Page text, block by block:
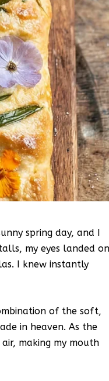
spring day, and I
my eyes landed
I knew instantly
of the soft,
in heaven. As the
making my mouth